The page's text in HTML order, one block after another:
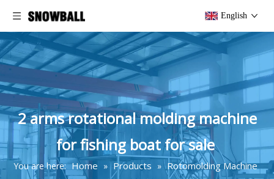
English
2 arms rotational molding machine
for fishing boat for sale
You are here: Home » Products » Rotomolding Machine